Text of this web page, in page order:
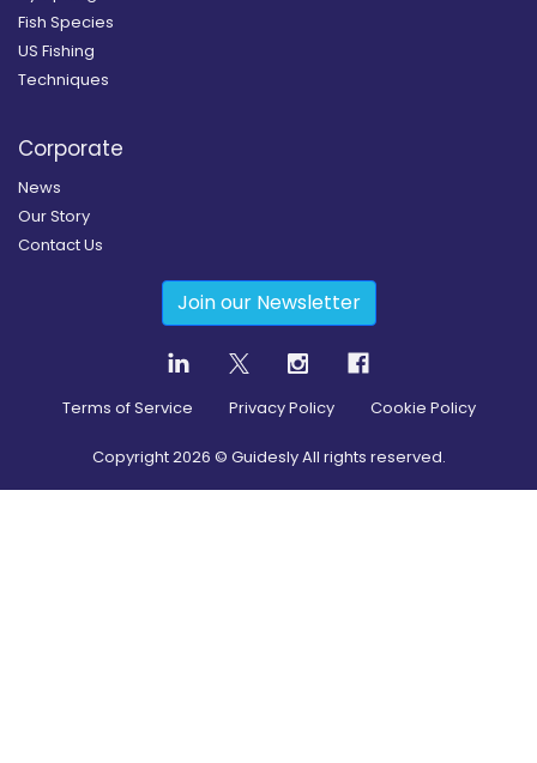
Fish Species
US Fishing
Techniques
Corporate
News
Our Story
Contact Us
Join our Newsletter
Terms of Service Privacy Policy Cookie Policy
Copyright2026 © Guidesly All rights reserved.